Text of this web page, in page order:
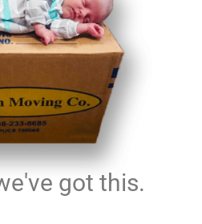
got this.